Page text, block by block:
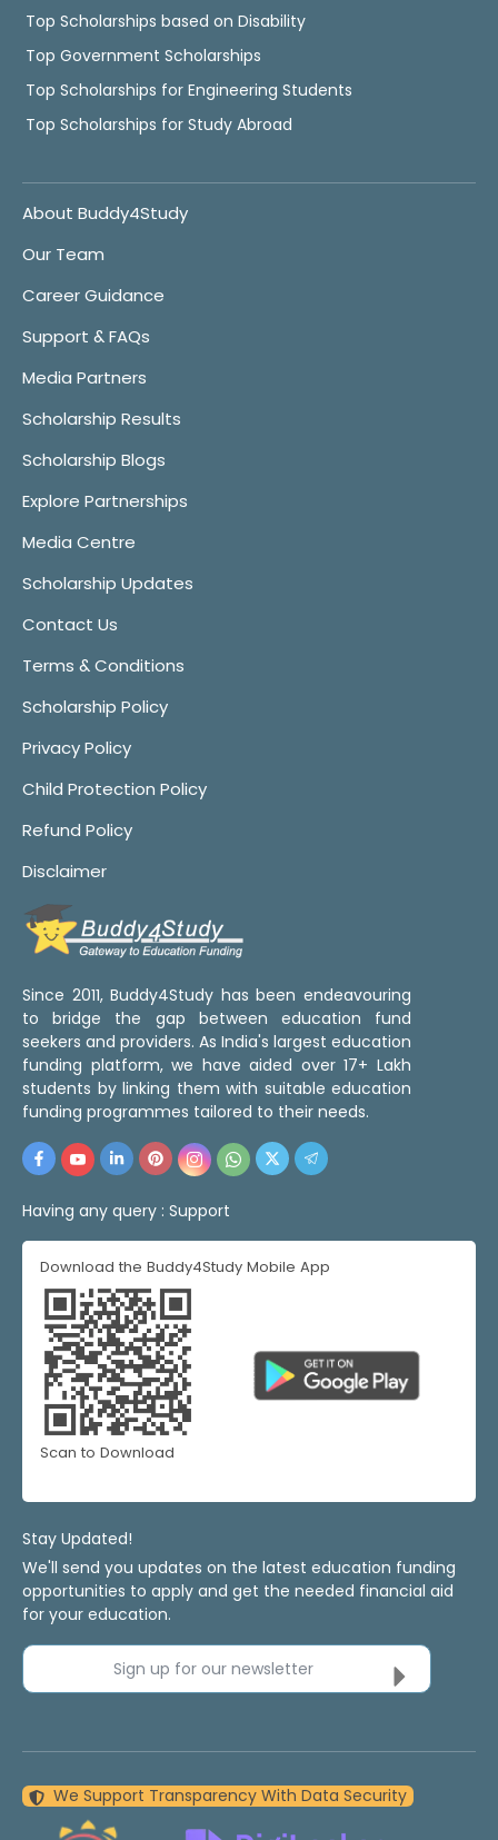
Top Scholarships based on Disability
Top Government Scholarships
Top Scholarships for Engineering Students
Top Scholarships for Study Abroad
About Buddy4Study
Our Team
Career Guidance
Support & FAQs
Media Partners
Scholarship Results
Scholarship Blogs
Explore Partnerships
Media Centre
Scholarship Updates
Contact Us
Terms & Conditions
Scholarship Policy
Privacy Policy
Child Protection Policy
Refund Policy
Disclaimer
Since 2011, Buddy4Study has been endeavouring
to bridge the gap between education fund
seekers and providers. As India's largest education
funding platform, we have aided over 17+ Lakh
students by linking them with suitable education
funding programmes tailored to their needs.
Having any query : Support
Download the Buddy4Study Mobile App
Scan to Download
Stay Updated!
We'll send you updates on the latest education funding
opportunities to apply and get the needed financial aid
for your education.
Sign up for our newsletter
We Support Transparency With Data Security